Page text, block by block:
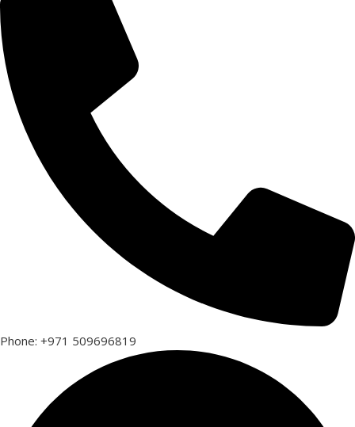
Phone: +971 509696819